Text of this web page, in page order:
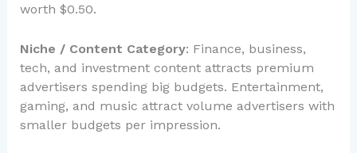
worth $0.50.
Niche / Content Category: Finance, business,
tech, and investment content attracts premium
advertisers spending big budgets. Entertainment,
gaming, and music attract volume advertisers with
smaller budgets per impression.